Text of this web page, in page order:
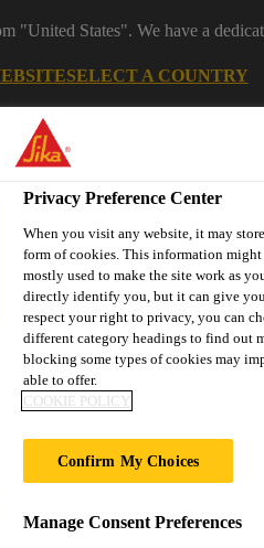
"United States". We have a
SELECT A COUNTRY
& Manufacturing
Privacy Preference Center
When you visit any website, it may
form of cookies. This information might
mostly used to make the site work as
directly identify you, but it can give you
respect your right to privacy, you can
different category headings to find out
blocking some types of cookies may
able to offer.
COOKIE POLICY
Confirm My Choices
Manage Consent Preferences